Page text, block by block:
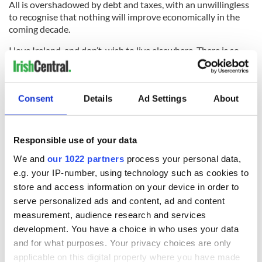
Consent Details Ad Settings About
Responsible use of your data
We and our 1022 partners process your personal data,
e.g. your IP-number, using technology such as cookies to
store and access information on your device in order to
serve personalized ads and content, ad and content
measurement, audience research and services
development. You have a choice in who uses your data
and for what purposes. Your privacy choices are only
applicable on this digital property where you have made
All is overshadowed by debt and taxes, with an unwillingless
to recognise that nothing will improve economically in the
coming decade.
I love Ireland, and don’t wish to live elsewhere. There is so
much to keep me here in the later years of my life, and my
story in this article is just one, albeit important, aspect of
today’s Ireland. I grew up here in the grey and hungry fifties
when Irish parents often agonised over the problem of
putting food on the table.
with fear of the future and of those who govern. This is not
the way it ought to be. There are no expressions of optimism,
only ‘promises’ of more austerity.
Little wonder people are angry. My problem is that such
pessimism can quickly can turn to volatility or hate. It is
spiralling out of control.